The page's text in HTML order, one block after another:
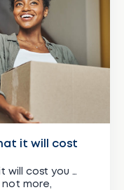
it will cost
will cost you …
not more,